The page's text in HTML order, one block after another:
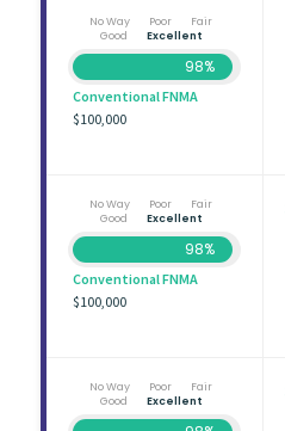
No Way Poor
Fair
Good
Excellent
98%
Conventional FNMA
$100,000
No Way Poor
Fair
Good
Excellent
98%
Conventional FNMA
$100,000
No Way Poor
Fair
Good
Excellent